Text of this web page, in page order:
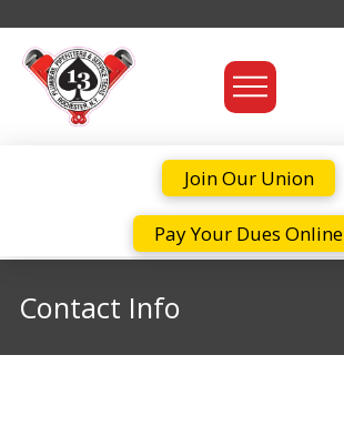
Join Our Union
Pay Your Dues Online
Contact Info